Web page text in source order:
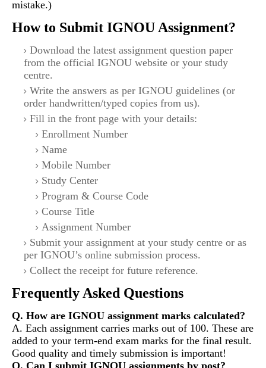
mistake.)
How to Submit IGNOU Assignment?
Download the latest assignment question paper
from the official IGNOU website or your study
centre.
Write the answers as per IGNOU guidelines (or
order handwritten/typed copies from us).
Fill in the front page with your details:
Enrollment Number
Name
Mobile Number
Study Center
Program & Course Code
Course Title
Assignment Number
Submit your assignment at your study centre or as
per IGNOU’s online submission process.
Collect the receipt for future reference.
Frequently Asked Questions
Q. How are IGNOU assignment marks calculated?
A. Each assignment carries marks out of 100. These are
added to your term-end exam marks for the final result.
Good quality and timely submission is important!